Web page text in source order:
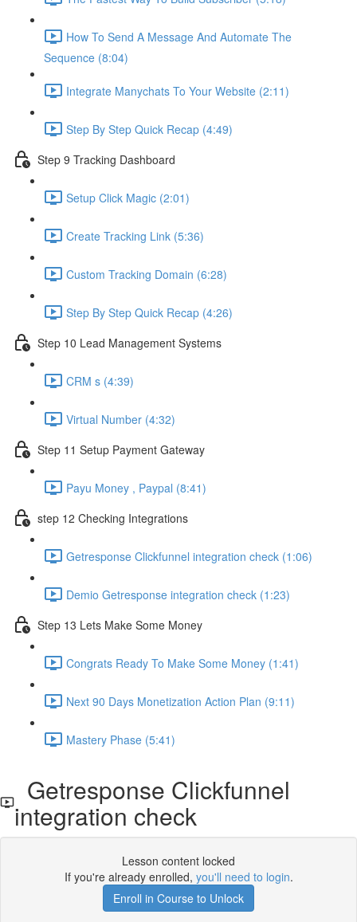
How To Send A Message And Automate The
Sequence (8:04)
Integrate Manychats To Your Website (2:11)
Step By Step Quick Recap (4:49)
Step 9 Tracking Dashboard
Setup Click Magic (2:01)
Create Tracking Link (5:36)
Custom Tracking Domain (6:28)
Step By Step Quick Recap (4:26)
Step 10 Lead Management Systems
CRM s (4:39)
Virtual Number (4:32)
Step 11 Setup Payment Gateway
Payu Money , Paypal (8:41)
step 12 Checking Integrations
Getresponse Clickfunnel integration check (1:06)
Demio Getresponse integration check (1:23)
Step 13 Lets Make Some Money
Congrats Ready To Make Some Money (1:41)
Next 90 Days Monetization Action Plan (9:11)
Mastery Phase (5:41)
Getresponse Clickfunnel
integration check
Lesson content locked
If you're already enrolled, you'll need to login.
Enroll in Course to Unlock